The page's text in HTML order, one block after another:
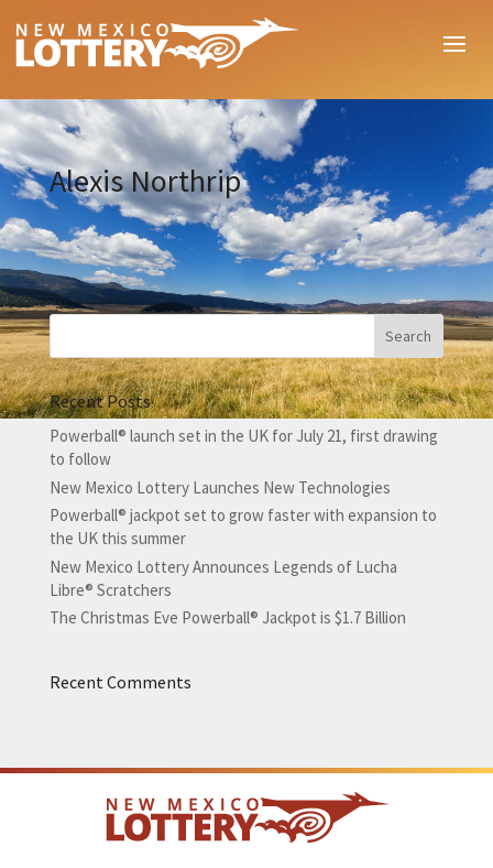
Alexis Northrip
Recent Posts
Powerball® launch set in the UK for July 21, first drawing
to follow
New Mexico Lottery Launches New Technologies
Powerball® jackpot set to grow faster with expansion to
the UK this summer
New Mexico Lottery Announces Legends of Lucha
Libre® Scratchers
The Christmas Eve Powerball® Jackpot is $1.7 Billion
Recent Comments